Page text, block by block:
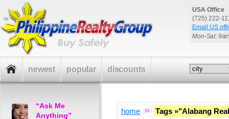
USA Office
(725) 222-
Email US
Mon-Sat:
home » Tags »"Alabang
“Ask Me
Anything”
newest popular discounts